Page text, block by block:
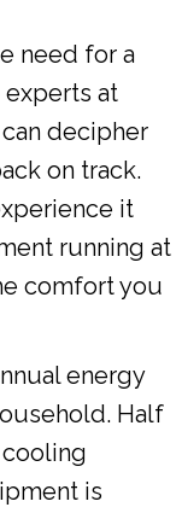
need for a
experts at
can decipher
on track.
it
running at
comfort you
energy
Half
is